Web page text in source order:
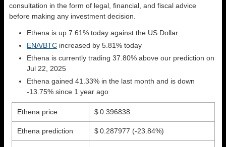
consultation in the form of legal, financial, and fiscal advice
before making any investment decision.
Ethena is up 7.61% today against the US Dollar
ENA/BTC increased by 5.81% today
Ethena is currently trading 37.80% above our prediction on
Jul 22, 2025
Ethena gained 41.33% in the last month and is down
-13.75% since 1 year ago
Ethena price $ 0.396838
Ethena prediction $ 0.287977 (-23.84%)